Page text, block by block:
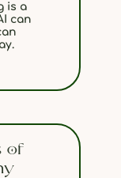
of
is a
can